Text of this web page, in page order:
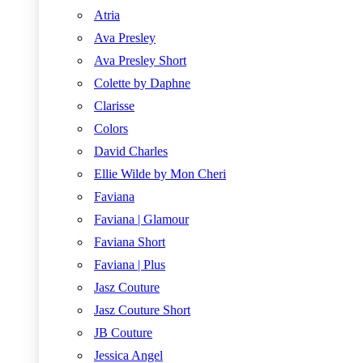
Atria
Ava Presley
Ava Presley Short
Colette by Daphne
Clarisse
Colors
David Charles
Ellie Wilde by Mon Cheri
Faviana
Faviana | Glamour
Faviana Short
Faviana | Plus
Jasz Couture
Jasz Couture Short
JB Couture
Jessica Angel